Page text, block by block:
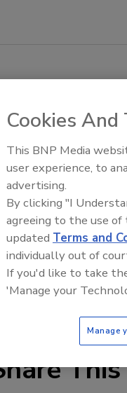
Corp., the innovative
the addition of
she was most
accounting
with her \and
from Millsaps
and graduated
and is a member of
Certified Public
Register’s Who’s
Cookies
This BNP Media
user experience, to
advertising.
By clicking "I
agreeing to the use
updated Terms and
individually out of
If you'd like to take
'Manage your
Manage